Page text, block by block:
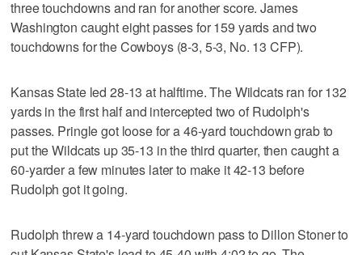
three touchdowns and ran for another score. James
Washington caught eight passes for 159 yards and two
touchdowns for the Cowboys (8-3, 5-3, No. 13 CFP).
Kansas State led 28-13 at halftime. The Wildcats ran for 132
yards in the first half and intercepted two of Rudolph's
passes. Pringle got loose for a 46-yard touchdown grab to
put the Wildcats up 35-13 in the third quarter, then caught a
60-yarder a few minutes later to make it 42-13 before
Rudolph got it going.
Rudolph threw a 14-yard touchdown pass to Dillon Stoner to